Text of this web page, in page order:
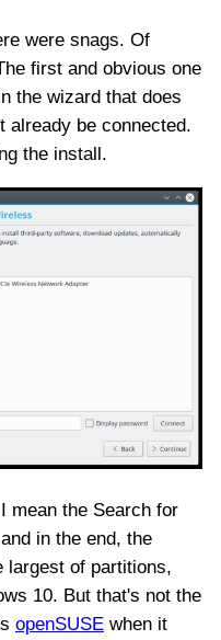
were snags. Of
first and obvious one
the wizard that does
already be connected.
the install.
mean the Search for
in the end, the
largest of partitions,
10. But that's not the
openSUSE when it